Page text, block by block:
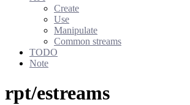
Create
Use
Manipulate
Common streams
TODO
Note
rpt/estreams